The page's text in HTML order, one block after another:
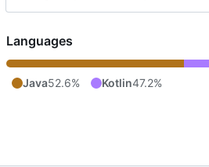
Languages
Java52.6% Kotlin47.2%